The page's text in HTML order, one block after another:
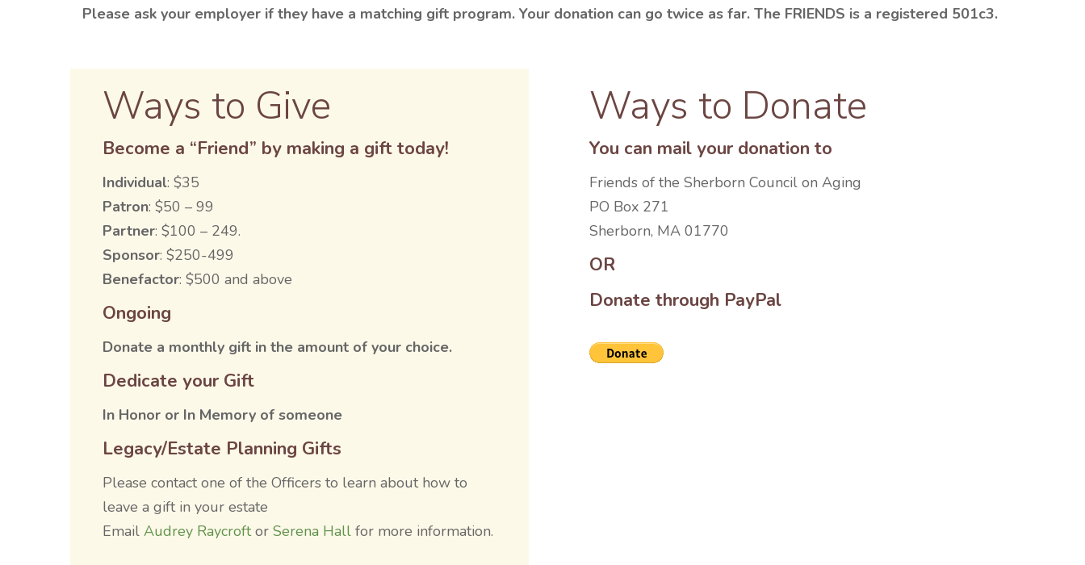
Please ask your employer if they have a matching gift program. Your donation can go twice as far. The FRIENDS is a registered 501c3.
Ways to Give
Become a “Friend” by making a gift today!
Individual: $35
Patron: $50 – 99
Partner: $100 – 249.
Sponsor: $250-499
Benefactor: $500 and above
Ongoing
Donate a monthly gift in the amount of your choice.
Dedicate your Gift
In Honor or In Memory of someone
Legacy/Estate Planning Gifts
Please contact one of the Officers to learn about how to
leave a gift in your estate
Email Audrey Raycroftor Serena Hall for more information.
Ways to Donate
You can mail your donation to
Friends of the Sherborn Council on Aging
PO Box 271
Sherborn, MA 01770
OR
Donate through PayPal